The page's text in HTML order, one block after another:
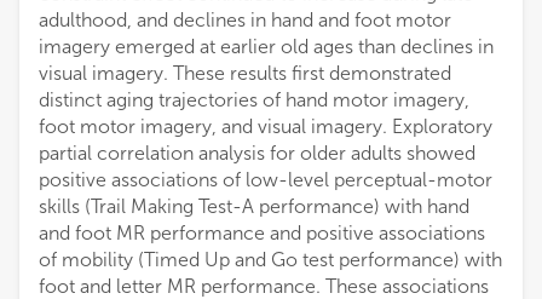
adulthood, and declines in hand and foot motor
imagery emerged at earlier old ages than declines in
visual imagery. These results first demonstrated
distinct aging trajectories of hand motor imagery,
foot motor imagery, and visual imagery. Exploratory
partial correlation analysis for older adults showed
positive associations of low-level perceptual-motor
skills (Trail Making Test-A performance) with hand
and foot MR performance and positive associations
of mobility (Timed Up and Go test performance) with
foot and letter MR performance. These associations